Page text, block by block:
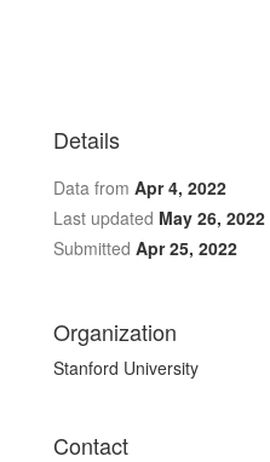
Details
Data from Apr 4, 2022
Last updated May 26, 2022
Submitted Apr 25, 2022
Organization
Stanford University
Contact